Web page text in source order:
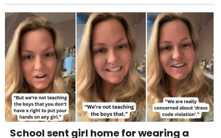
School sent girl home for wearing a